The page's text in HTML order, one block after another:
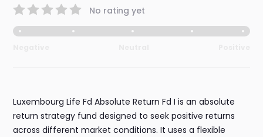
No rating yet
Luxembourg Life Fd Absolute Return Fd I is an absolute
return strategy fund designed to seek positive returns
across different market conditions. It uses a flexible